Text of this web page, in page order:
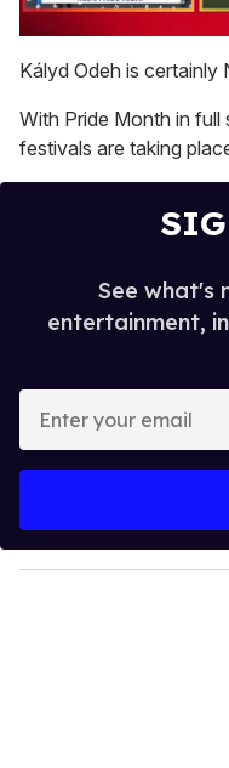
of
1
15
seconds
Kályd Odeh is certainly
With Pride Month in full
festivals are taking
See what's
entertainment,
y
o